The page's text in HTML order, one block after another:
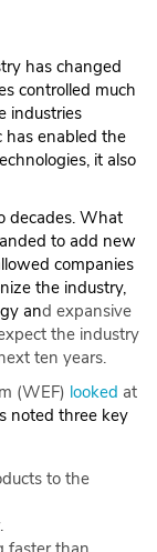
has changed
controlled much
industries
has enabled the
it also
decades. What
to add new
companies
the industry,
and expansive
the industry
ten years.
(WEF) looked at
noted three key
to the